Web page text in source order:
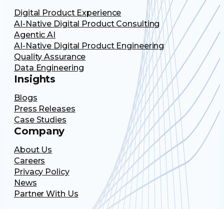
Digital Product Experience
AI-Native Digital Product Consulting
Agentic AI
AI-Native Digital Product Engineering
Quality Assurance
Data Engineering
Insights
Blogs
Press Releases
Case Studies
Company
About Us
Careers
Privacy Policy
News
Partner With Us